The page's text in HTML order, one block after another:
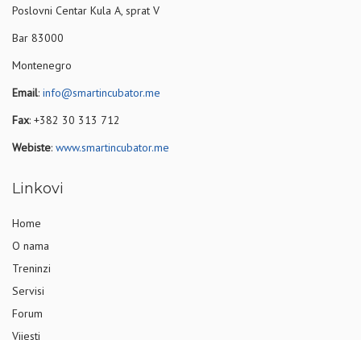
Poslovni Centar Kula A, sprat V
Bar 83000
Montenegro
Email: info@smartincubator.me
Fax: +382 30 313 712
Webiste: www.smartincubator.me
Linkovi
Home
O nama
Treninzi
Servisi
Forum
Vijesti